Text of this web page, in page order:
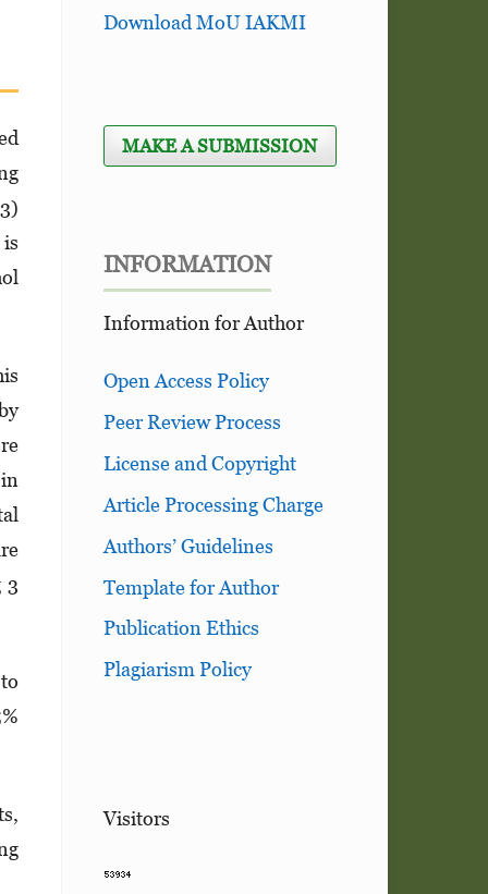
3
Download MoU IAKMI
MAKE A SUBMISSION
INFORMATION
Information for Author
Open Access Policy
Peer Review Process
License and Copyright
Article Processing Charge
Authors’ Guidelines
Template for Author
Publication Ethics
Plagiarism Policy
Visitors